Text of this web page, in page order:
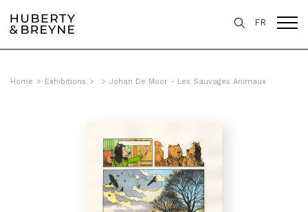
FR
Home > Exhibitions > > Johan De Moor - Les Sauvages Animaux